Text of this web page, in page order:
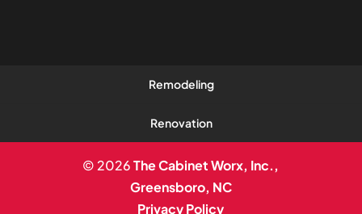
Remodeling
Renovation
© 2026The Cabinet Worx, Inc.,
Greensboro, NC
Privacy Policy